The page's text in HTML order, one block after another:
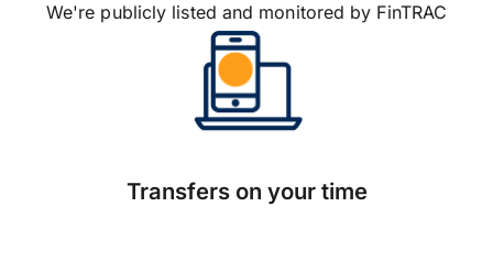
We're publicly listed and monitored by FinTRAC
Transfers on your time